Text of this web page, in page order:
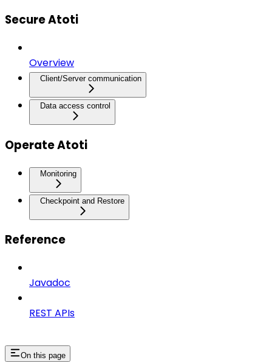
Secure Atoti
Overview
Client/Server communication
Data access control
Operate Atoti
Monitoring
Checkpoint and Restore
Reference
Javadoc
REST APIs
On this page